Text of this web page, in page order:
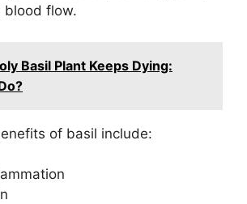
blood flow.
Basil Plant Keeps Dying:
of basil include: